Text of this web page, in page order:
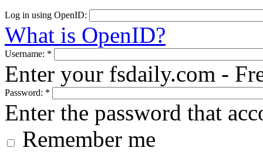
Log in using OpenID:
What is OpenID?
Username: *
Enter your fsdaily.com -
Password: *
Enter the password that
Remember me